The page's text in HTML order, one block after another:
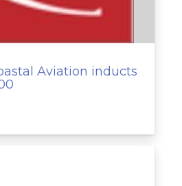
Aviation inducts